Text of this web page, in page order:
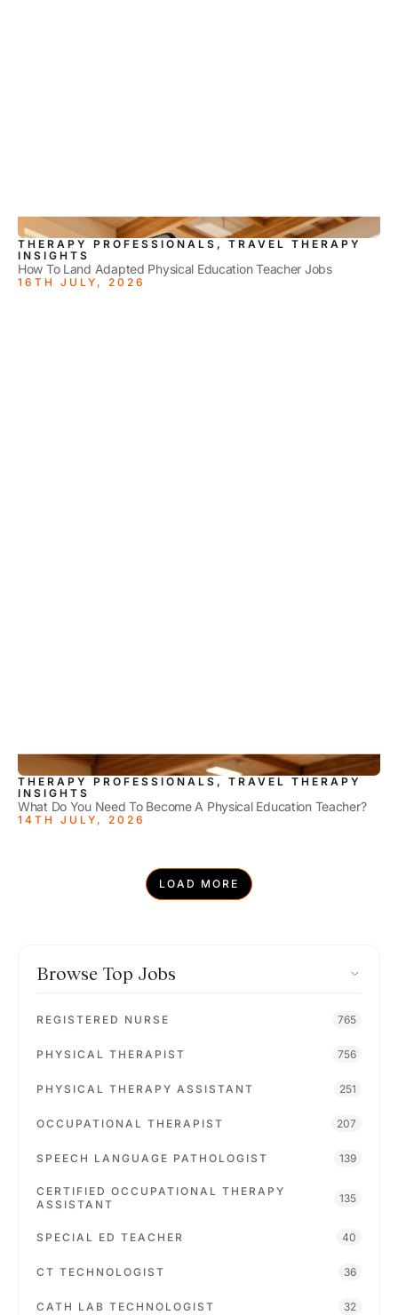
THERAPY PROFESSIONALS, TRAVEL THERAPY
INSIGHTS
How To Land Adapted Physical Education Teacher Jobs
16TH JULY, 2026
THERAPY PROFESSIONALS, TRAVEL THERAPY
INSIGHTS
What Do You Need To Become A Physical Education Teacher?
14TH JULY, 2026
LOAD MORE
Browse Top Jobs
REGISTERED NURSE 765
PHYSICAL THERAPIST 756
PHYSICAL THERAPY ASSISTANT 251
OCCUPATIONAL THERAPIST 207
SPEECH LANGUAGE PATHOLOGIST 139
CERTIFIED OCCUPATIONAL THERAPY
ASSISTANT
135
SPECIAL ED TEACHER 40
CT TECHNOLOGIST 36
CATH LAB TECHNOLOGIST 32